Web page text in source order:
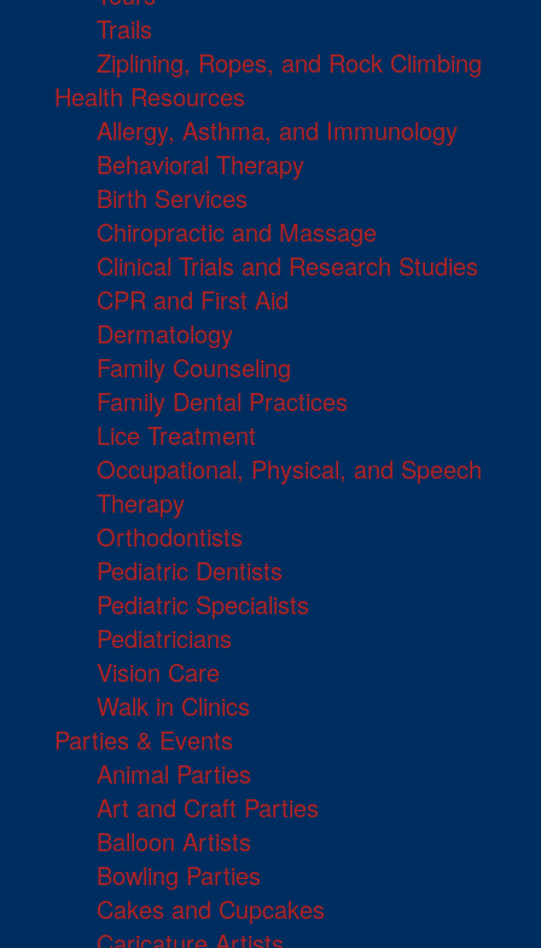
Trails
Ziplining, Ropes, and Rock Climbing
Health Resources
Allergy, Asthma, and Immunology
Behavioral Therapy
Birth Services
Chiropractic and Massage
Clinical Trials and Research Studies
CPR and First Aid
Dermatology
Family Counseling
Family Dental Practices
Lice Treatment
Occupational, Physical, and Speech
Therapy
Orthodontists
Pediatric Dentists
Pediatric Specialists
Pediatricians
Vision Care
Walk in Clinics
Parties & Events
Animal Parties
Art and Craft Parties
Balloon Artists
Bowling Parties
Cakes and Cupcakes